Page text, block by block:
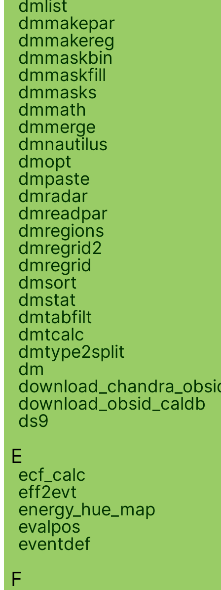
dmlist
dmmakepar
dmmakereg
dmmaskbin
dmmaskfill
dmmasks
dmmath
dmmerge
dmnautilus
dmopt
dmpaste
dmradar
dmreadpar
dmregions
dmregrid2
dmregrid
dmsort
dmstat
dmtabfilt
dmtcalc
dmtype2split
dm
download_obsid_caldb
ds9
E
ecf_calc
eff2evt
energy_hue_map
evalpos
eventdef
F